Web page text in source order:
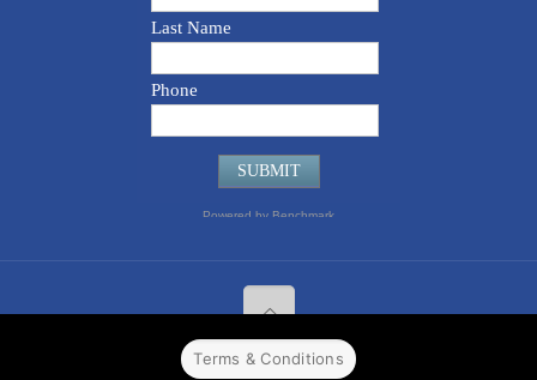
© 2022 CPPR. All rights reserved.Web Design
Terms & Conditions